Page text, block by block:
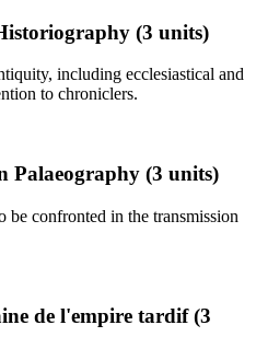
(3 units)
including ecclesiastical and
to chroniclers.
Palaeography (3 units)
be confronted in the transmission
de l'empire tardif (3